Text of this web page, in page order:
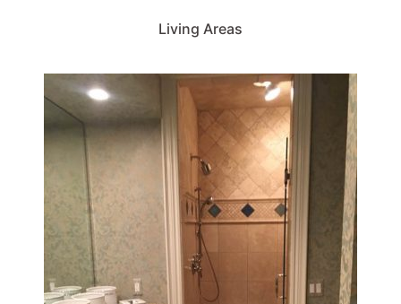
Living Areas